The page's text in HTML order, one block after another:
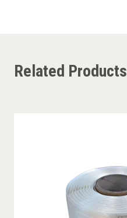
Related Products